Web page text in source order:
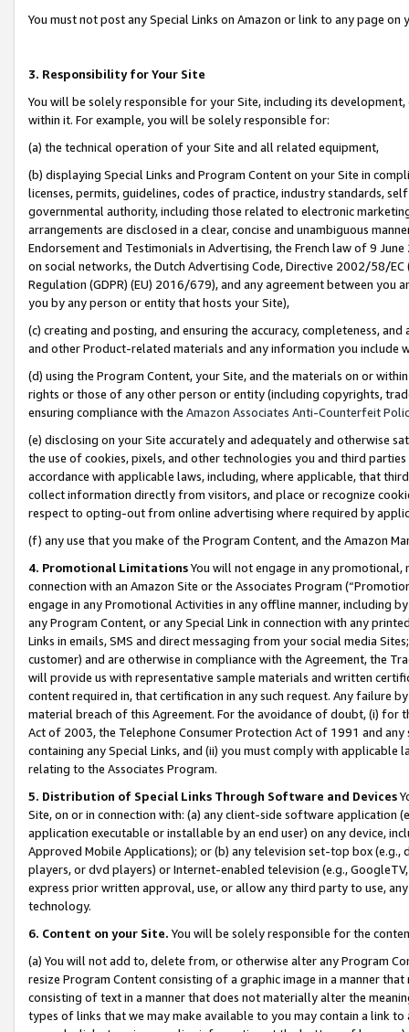
You must not post any Special Links on Amazon or link to any page
3. Responsibility for Your Site
You will be solely responsible for your Site, including its
within it. For example, you will be solely responsible for:
(a) the technical operation of your Site and all related equipment,
(b) displaying Special Links and Program Content on your Site in
licenses, permits, guidelines, codes of practice, industry standards,
governmental authority, including those related to electronic
arrangements are disclosed in a clear, concise and unambiguous
Endorsement and Testimonials in Advertising, the French law of 9
on social networks, the Dutch Advertising Code, Directive 2002/58/
Regulation (GDPR) (EU) 2016/679), and any agreement between
you by any person or entity that hosts your Site),
(c) creating and posting, and ensuring the accuracy, completeness,
and other Product-related materials and any information you include
(d) using the Program Content, your Site, and the materials on or
rights or those of any other person or entity (including copyrights,
ensuring compliance with the Amazon Associates Anti-Counterfeit
(e) disclosing on your Site accurately and adequately and otherwise
the use of cookies, pixels, and other technologies you and third
accordance with applicable laws, including, where applicable, that
collect information directly from visitors, and place or recognize
respect to opting-out from online advertising where required by
(f) any use that you make of the Program Content, and the Amazon
4. Promotional LimitationsYou will not engage in any
connection with an Amazon Site or the Associates Program
engage in any Promotional Activities in any offline manner, including
any Program Content, or any Special Link in connection with any
Links in emails, SMS and direct messaging from your social media
customer) and are otherwise in compliance with the Agreement, the
will provide us with representative sample materials and written
content required in, that certification in any such request. Any failure
material breach of this Agreement. For the avoidance of doubt, (i) for
Act of 2003, the Telephone Consumer Protection Act of 1991 and
containing any Special Links, and (ii) you must comply with
relating to the Associates Program.
5. Distribution of Special Links Through Software and Devices
Site, on or in connection with: (a) any client-side software application
application executable or installable by an end user) on any device,
Approved Mobile Applications); or (b) any television set-top box
players, or dvd players) or Internet-enabled television (e.g.,
express prior written approval, use, or allow any third party to use,
technology.
6. Content on your Site. You will be solely responsible for the
(a) You will not add to, delete from, or otherwise alter any Program
resize Program Content consisting of a graphic image in a manner
consisting of text in a manner that does not materially alter the
types of links that we may make available to you may contain a link